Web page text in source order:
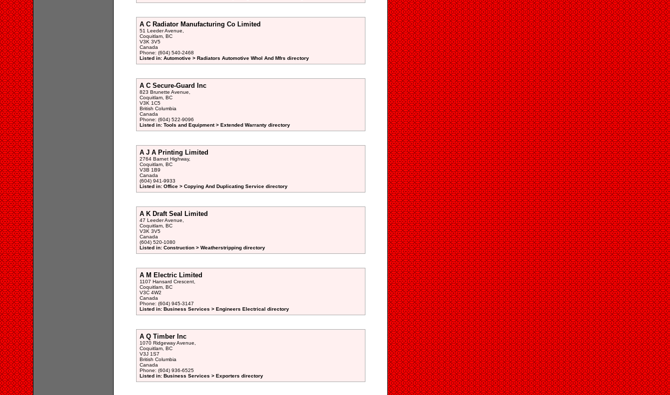
A C Radiator Manufacturing Co Limited
51 Leeder Avenue,
Coquitlam, BC
V3K 3V5
Canada
Phone: (604) 540-2468
Listed in: Automotive > Radiators Automotive Whol And Mfrs directory
A C Secure-Guard Inc
823 Brunette Avenue,
Coquitlam, BC
V3K 1C5
British Columbia
Canada
Phone: (604) 522-9096
Listed in: Tools and Equipment > Extended Warranty directory
A J A Printing Limited
2764 Barnet Highway,
Coquitlam, BC
V3B 1B9
Canada
(604) 941-9933
Listed in: Office > Copying And Duplicating Service directory
A K Draft Seal Limited
47 Leeder Avenue,
Coquitlam, BC
V3K 3V5
Canada
(604) 520-1080
Listed in: Construction > Weatherstripping directory
A M Electric Limited
1107 Hansard Crescent,
Coquitlam, BC
V3C 4W2
Canada
Phone: (604) 945-3147
Listed in: Business Services > Engineers Electrical directory
A Q Timber Inc
1070 Ridgeway Avenue,
Coquitlam, BC
V3J 1S7
British Columbia
Canada
Phone: (604) 936-6525
Listed in: Business Services > Exporters directory